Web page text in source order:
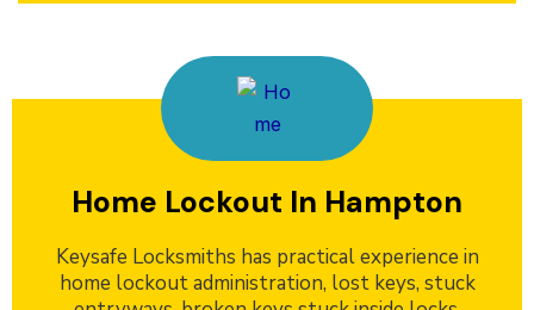
Home Lockout In Hampton
Keysafe Locksmiths has practical experience in
home lockout administration, lost keys, stuck